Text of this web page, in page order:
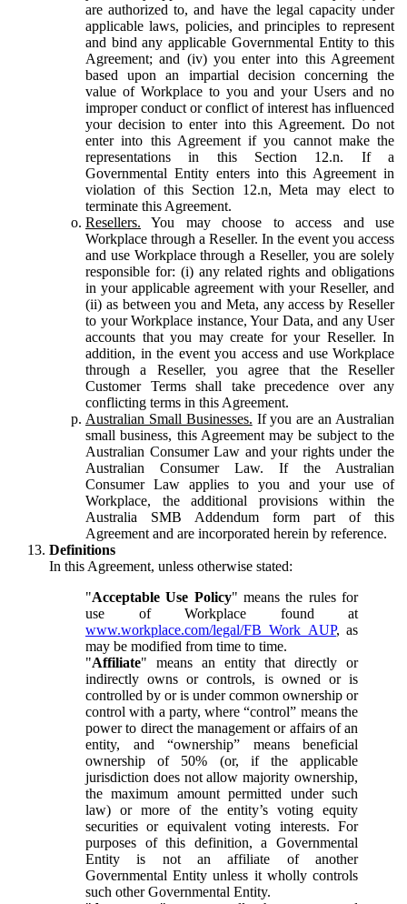
are authorized to, and have the legal capacity under
applicable laws, policies, and principles to represent
and bind any applicable Governmental Entity to this
Agreement; and (iv) you enter into this Agreement
based upon an impartial decision concerning the
value of Workplace to you and your Users and no
improper conduct or conflict of interest has influenced
your decision to enter into this Agreement. Do not
enter into this Agreement if you cannot make the
representations in this Section 12.n. If a
Governmental Entity enters into this Agreement in
violation of this Section 12.n, Meta may elect to
terminate this Agreement.
Resellers. You may choose to access and use
Workplace through a Reseller. In the event you access
and use Workplace through a Reseller, you are solely
responsible for: (i) any related rights and obligations
in your applicable agreement with your Reseller, and
(ii) as between you and Meta, any access by Reseller
to your Workplace instance, Your Data, and any User
accounts that you may create for your Reseller. In
addition, in the event you access and use Workplace
through a Reseller, you agree that the Reseller
Customer Terms shall take precedence over any
conflicting terms in this Agreement.
Australian Small Businesses. If you are an Australian
small business, this Agreement may be subject to the
Australian Consumer Law and your rights under the
Australian Consumer Law. If the Australian
Consumer Law applies to you and your use of
Workplace, the additional provisions within the
Australia SMB Addendum form part of this
Agreement and are incorporated herein by reference.
Definitions
In this Agreement, unless otherwise stated:
"Acceptable Use Policy" means the rules for
use of Workplace found at
www.workplace.com/legal/FB_Work_AUP, as
may be modified from time to time.
"Affiliate" means an entity that directly or
indirectly owns or controls, is owned or is
controlled by or is under common ownership or
control with a party, where “control” means the
power to direct the management or affairs of an
entity, and “ownership” means beneficial
ownership of 50% (or, if the applicable
jurisdiction does not allow majority ownership,
the maximum amount permitted under such
law) or more of the entity’s voting equity
securities or equivalent voting interests. For
purposes of this definition, a Governmental
Entity is not an affiliate of another
Governmental Entity unless it wholly controls
such other Governmental Entity.